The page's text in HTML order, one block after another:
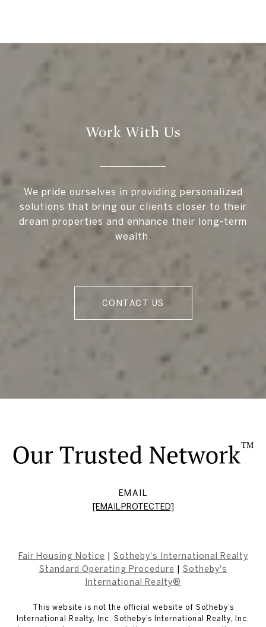
Work With Us
We pride ourselves in providing personalized
solutions that bring our clients closer to their
dream properties and enhance their long-term
wealth.
CONTACT US
EMAIL
[EMAIL PROTECTED]
Fair Housing Notice
Sotheby's International Realty
Standard Operating Procedure
Sotheby's
International Realty®
This website is not the official website of Sotheby’s
International Realty, Inc. Sotheby’s International Realty, Inc.